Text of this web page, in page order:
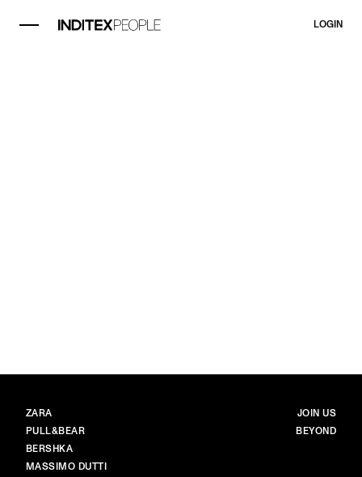
LOGIN
BRANDS
ZARA
PULL&BEAR
BERSHKA
MASSIMO DUTTI
MAIN
JOIN US
BEYOND